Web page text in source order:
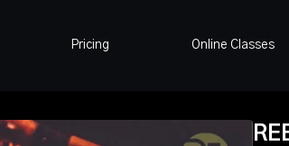
Pricing Online Classes